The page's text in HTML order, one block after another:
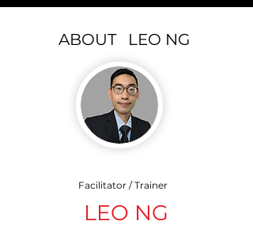
ABOUT LEO NG
Facilitator / Trainer
LEO NG